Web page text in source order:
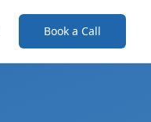
Book a Call